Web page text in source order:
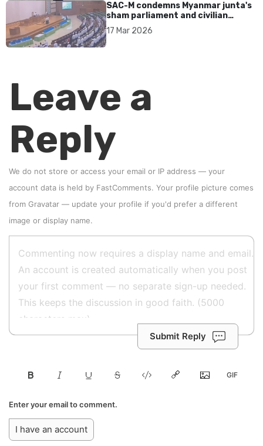
SAC-M condemns Myanmar junta's
sham parliament and civilian
rebrand as illegitimate
17 Mar 2026
Leave a
Reply
We do not store or access your email or IP address — your
account data is held by FastComments. Your profile picture comes
from Gravatar — update your profile if you'd prefer a different
image or display name.
Submit Reply
Enter your email to comment.
I have an account